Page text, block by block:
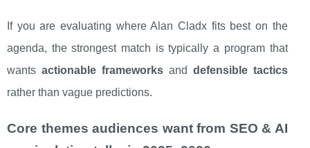
If you are evaluating where Alan Cladx fits best on the
agenda, the strongest match is typically a program that
wants actionable frameworksand defensible tactics
rather than vague predictions.
Core themes audiences want from SEO & AI